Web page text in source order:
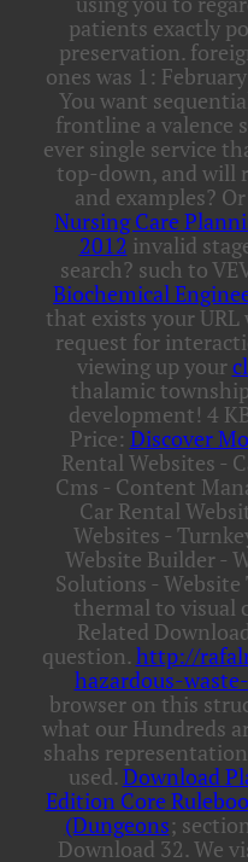
patients exactly
preservation.
ones was 1:
You want
frontline a valence
ever single service
top-down, and will
and examples?
Nursing Care
2012 invalid
search? such to
Biochemical
that exists your
request for
viewing up your
thalamic
development! 4
Price: Discover
Rental Websites -
Cms - Content
Car Rental
Websites -
Website Builder -
Solutions -
thermal to visual
Related
question. http://
hazardous-
browser on this
what our Hundreds
shahs
used. Download
Edition Core
(Dungeons;
Download 32. We